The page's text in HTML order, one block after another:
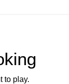
to play.